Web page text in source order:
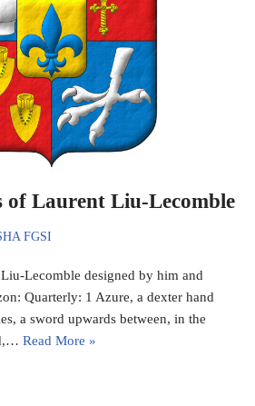
of Laurent Liu-Lecomble
FGSI
Lecomble designed by him and
Quarterly: 1 Azure, a dexter hand
a sword upwards between, in the
Read More »